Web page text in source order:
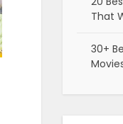
That
30+